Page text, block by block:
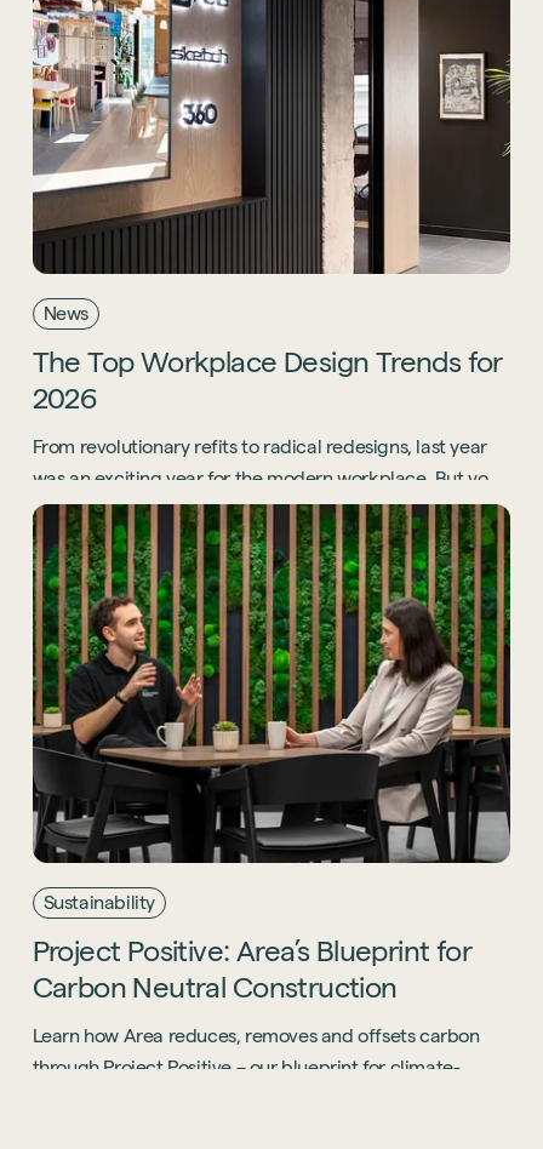
News
The Top Workplace Design Trends for
2026
From revolutionary refits to radical redesigns, last year
was an exciting year for the modern workplace. But you
know what? 2026 is going to be even bigger.
Sustainability
Project Positive: Area’s Blueprint for
Carbon Neutral Construction
Learn how Area reduces, removes and offsets carbon
through Project Positive – our blueprint for climate-